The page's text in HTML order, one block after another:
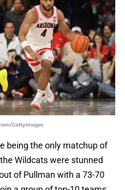
GettyImages
being the only matchup of
Wildcats were stunned
of Pullman with a 73-70